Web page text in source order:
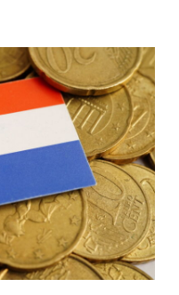
k
d
I
n
i
l
w
m
o
r
e
s
h
a
r
i
n
g
o
p
t